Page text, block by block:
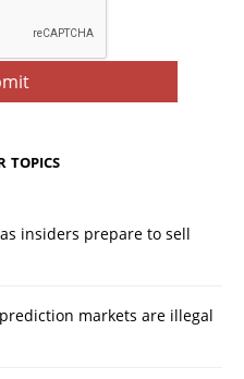
TOPICS
insiders prepare to sell
markets are illegal